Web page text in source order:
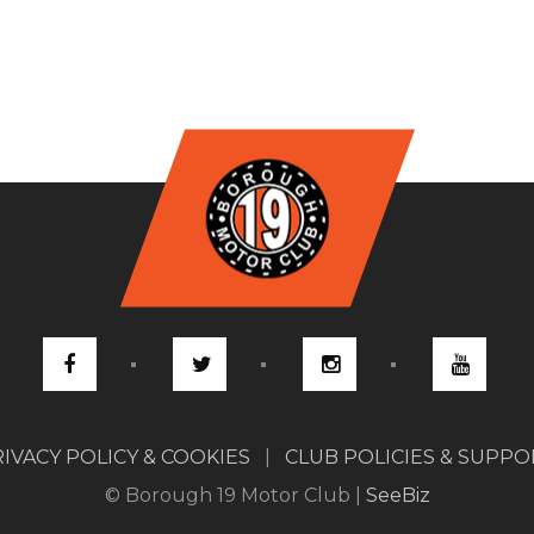
POLICY & COOKIES
CLUB POLICIES &
© Borough 19 Motor Club | SeeBiz